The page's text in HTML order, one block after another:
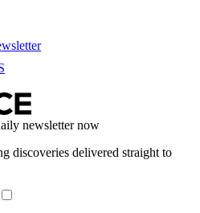
newsletter now
discoveries delivered straight to